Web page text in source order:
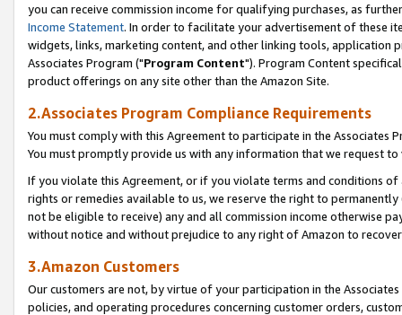
you can receive commission income for qualifying purchases, as
Income Statement. In order to facilitate your advertisement of these
widgets, links, marketing content, and other linking tools, application
Associates Program ("Program Content"). Program Content
product offerings on any site other than the Amazon Site.
2.Associates Program Compliance Requirements
You must comply with this Agreement to participate in the Associates
You must promptly provide us with any information that we request
If you violate this Agreement, or if you violate terms and conditions
rights or remedies available to us, we reserve the right to
not be eligible to receive) any and all commission income otherwise
without notice and without prejudice to any right of Amazon to
3.Amazon Customers
Our customers are not, by virtue of your participation in the
policies, and operating procedures concerning customer orders,